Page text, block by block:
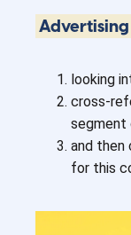
looking
cross-
segment
and then
for this